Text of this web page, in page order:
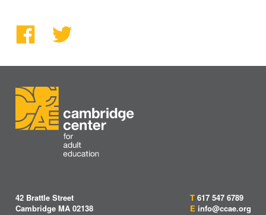
42 Brattle Street
Cambridge MA 02138
T 617 547 6789
E info@ccae.org